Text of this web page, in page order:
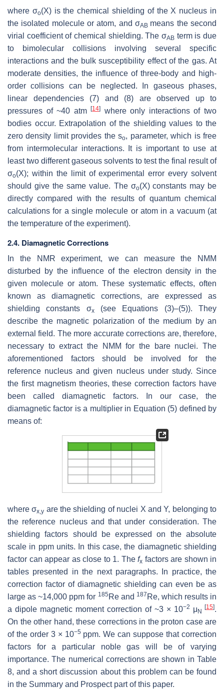
where σo(X) is the chemical shielding of the X nucleus in
the isolated molecule or atom, and σAB means the second
virial coefficient of chemical shielding. The σAB term is due
to bimolecular collisions involving several specific
interactions and the bulk susceptibility effect of the gas. At
moderate densities, the influence of three-body and high-
order collisions can be neglected. In gaseous phases,
linear dependencies (7) and (8) are observed up to
pressures of ~40 atm[14] where only interactions of two
bodies occur. Extrapolation of the shielding values to the
zero density limit provides the so, parameter, which is free
from intermolecular interactions. It is important to use at
least two different gaseous solvents to test the final result of
σo(X); within the limit of experimental error every solvent
should give the same value. The σo(X) constants may be
directly compared with the results of quantum chemical
calculations for a single molecule or atom in a vacuum (at
the temperature of the experiment).
2.4. Diamagnetic Corrections
In the NMR experiment, we can measure the NMM
disturbed by the influence of the electron density in the
given molecule or atom. These systematic effects, often
known as diamagnetic corrections, are expressed as
shielding constants σx(see Equations (3)–(5)). They
describe the magnetic polarization of the medium by an
external field. The more accurate corrections are, therefore,
necessary to extract the NMM for the bare nuclei. The
aforementioned factors should be involved for the
reference nucleus and given nucleus under study. Since
the first magnetism theories, these correction factors have
been called diamagnetic factors. In our case, the
diamagnetic factor is a multiplier in Equation (5) defined by
means of:
where σx,y are the shielding of nuclei X and Y, belonging to
the reference nucleus and that under consideration. The
shielding factors should be expressed on the absolute
scale in ppm units. In this case, the diamagnetic shielding
factor can appear as close to 1. The fx factors are shown in
tables presented in the next paragraphs. In practice, the
correction factor of diamagnetic shielding can even be as
large as ~14,000 ppm for 185 Re and 187 Re, which results in
a dipole magnetic moment correction of ~3 × 10−2 μ N
[15].
On the other hand, these corrections in the proton case are
of the order 3 × 10−5 ppm. We can suppose that correction
factors for a particular noble gas will be of varying
importance. The numerical corrections are shown in Table
8, and a short discussion about this problem can be found
in the Summary and Prospect part of this paper.